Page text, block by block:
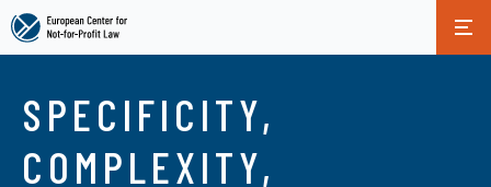
main
content
SPECIFICITY,
COMPLEXITY,